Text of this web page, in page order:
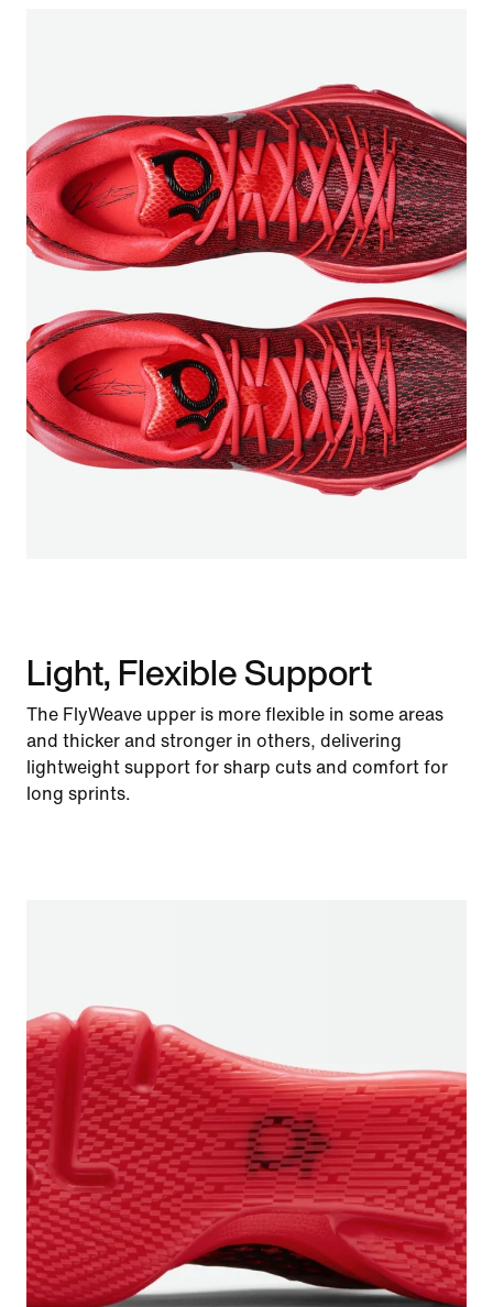
Light, Flexible Support
The FlyWeave upper is more flexible in some areas
and thicker and stronger in others, delivering
lightweight support for sharp cuts and comfort for
long sprints.